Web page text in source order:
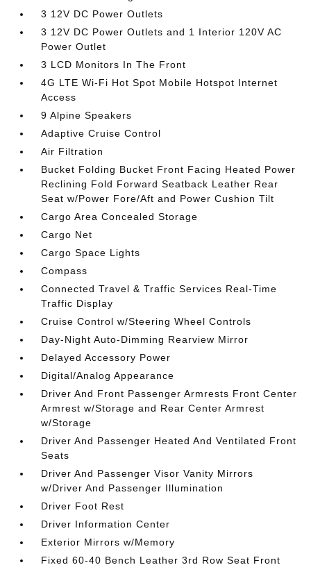
3 12V DC Power Outlets
3 12V DC Power Outlets and 1 Interior 120V AC
Power Outlet
3 LCD Monitors In The Front
4G LTE Wi-Fi Hot Spot Mobile Hotspot Internet
Access
9 Alpine Speakers
Adaptive Cruise Control
Air Filtration
Bucket Folding Bucket Front Facing Heated Power
Reclining Fold Forward Seatback Leather Rear
Seat w/Power Fore/Aft and Power Cushion Tilt
Cargo Area Concealed Storage
Cargo Net
Cargo Space Lights
Compass
Connected Travel & Traffic Services Real-Time
Traffic Display
Cruise Control w/Steering Wheel Controls
Day-Night Auto-Dimming Rearview Mirror
Delayed Accessory Power
Digital/Analog Appearance
Driver And Front Passenger Armrests Front Center
Armrest w/Storage and Rear Center Armrest
w/Storage
Driver And Passenger Heated And Ventilated Front
Seats
Driver And Passenger Visor Vanity Mirrors
w/Driver And Passenger Illumination
Driver Foot Rest
Driver Information Center
Exterior Mirrors w/Memory
Fixed 60-40 Bench Leather 3rd Row Seat Front